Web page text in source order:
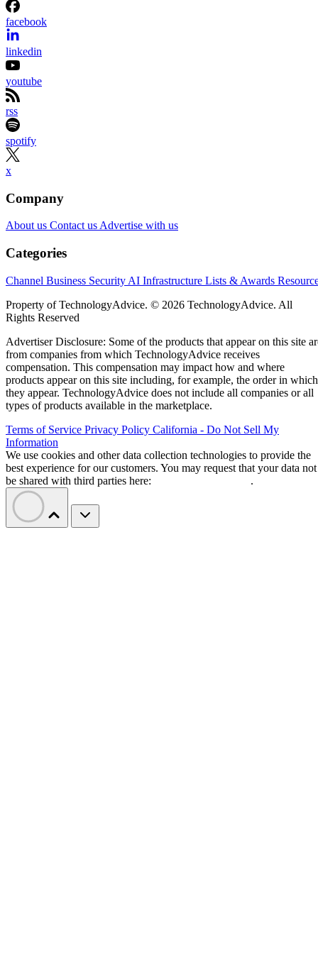
facebook
linkedin
youtube
rss
spotify
x
Company
About us Contact us Advertise with us
Categories
Channel Business Security AI Infrastructure Lists & Awards
Property of TechnologyAdvice. © 2026 TechnologyAdvice. All
Rights Reserved
Advertiser Disclosure: Some of the products that appear on this site
from companies from which TechnologyAdvice receives
compensation. This compensation may impact how and where
products appear on this site including, for example, the order in which
they appear. TechnologyAdvice does not include all companies or all
types of products available in the marketplace.
Terms of Service Privacy Policy California - Do Not Sell My
Information
We use cookies and other data collection technologies to provide the
best experience for our customers. You may request that your data not
be shared with third parties here:
.